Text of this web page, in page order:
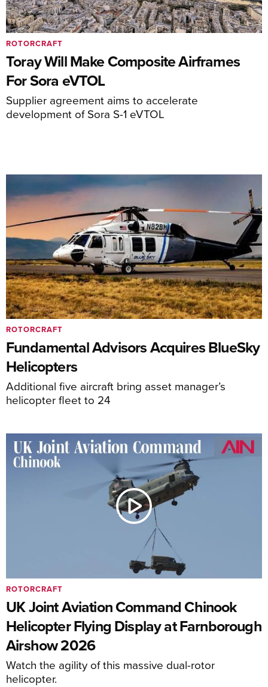
Toray Will Make Composite Airframes
For Sora eVTOL
Supplier agreement aims to accelerate
development of Sora S-1 eVTOL
ROTORCRAFT
Fundamental Advisors Acquires BlueSky
Helicopters
Additional five aircraft bring asset manager’s
helicopter fleet to 24
ROTORCRAFT
UK Joint Aviation Command Chinook
Helicopter Flying Display at Farnborough
Airshow 2026
Watch the agility of this massive dual-rotor
helicopter.
ROTORCRAFT